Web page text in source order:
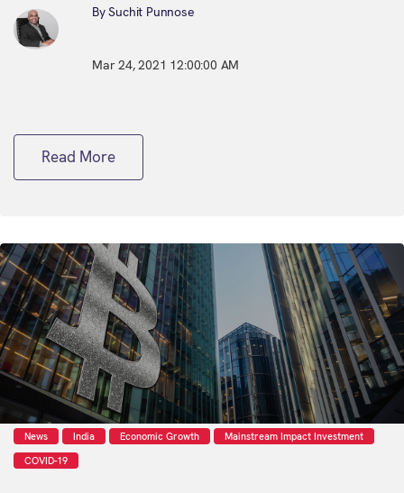
By Suchit Punnose
Mar 24, 2021 12:00:00 AM
Read More
News India Economic Growth
Mainstream Impact Investment
COVID-19